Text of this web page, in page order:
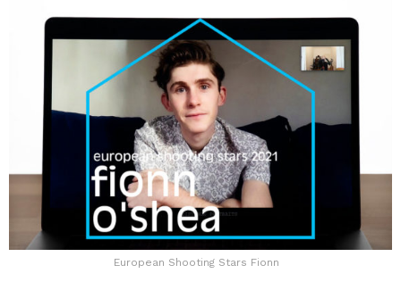
European Shooting Stars Fionn